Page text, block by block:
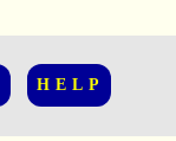
HELP